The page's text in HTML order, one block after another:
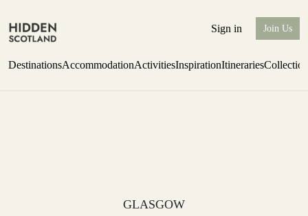
Sign in Join Us
DestinationsAccommodationActivitiesInspirationItineraries
GLASGOW